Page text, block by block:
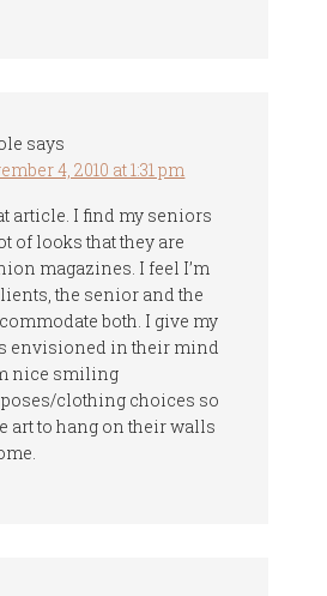
says
4, 2010 at 1:31 pm
article. I find my seniors
of looks that they are
magazines. I feel I’m
the senior and the
both. I give my
envisioned in their mind
nice smiling
clothing choices so
art to hang on their walls